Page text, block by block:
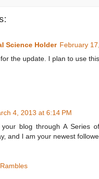
Science Holder February
the update. I plan to use
4, 2013 at 6:14 PM
blog through A Series
and I am your newest